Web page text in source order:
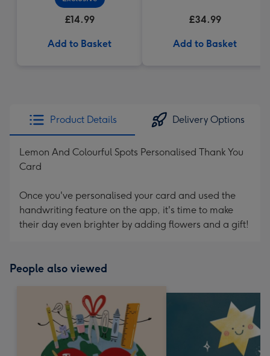
£14.99
Add to Basket
£34.99
Add to Basket
Product Details Delivery Options
Lemon And Colourful Spots Personalised Thank You
Card
Once you've personalised your card and used the
handwriting feature on the app, it's time to make
their day even brighter by adding flowers and a gift!
People also viewed